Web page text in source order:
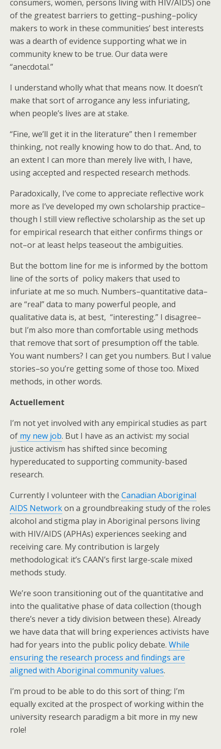
consumers, women, persons living with HIV/AIDS) one
of the greatest barriers to getting–pushing–policy
makers to work in these communities’ best interests
was a dearth of evidence supporting what we in
community knew to be true. Our data were
“anecdotal.”
I understand wholly what that means now. It doesn’t
make that sort of arrogance any less infuriating,
when people’s lives are at stake.
“Fine, we’ll get it in the literature” then I remember
thinking, not really knowing how to do that.. And, to
an extent I can more than merely live with, I have,
using accepted and respected research methods.
Paradoxically, I’ve come to appreciate reflective work
more as I’ve developed my own scholarship practice–
though I still view reflective scholarship as the set up
for empirical research that either confirms things or
not–or at least helps teaseout the ambiguities.
But the bottom line for me is informed by the bottom
line of the sorts of policy makers that used to
infuriate at me so much. Numbers–quantitative data–
are “real” data to many powerful people, and
qualitative data is, at best, “interesting.” I disagree–
but I’m also more than comfortable using methods
that remove that sort of presumption off the table.
You want numbers? I can get you numbers. But I value
stories–so you’re getting some of those too. Mixed
methods, in other words.
Actuellement
I’m not yet involved with any empirical studies as part
of my new job. But I have as an activist: my social
justice activism has shifted since becoming
hypereducated to supporting community-based
research.
Currently I volunteer with the Canadian Aboriginal
AIDS Networkon a groundbreaking study of the roles
alcohol and stigma play in Aboriginal persons living
with HIV/AIDS (APHAs) experiences seeking and
receiving care. My contribution is largely
methodological: it’s CAAN’s first large-scale mixed
methods study.
We’re soon transitioning out of the quantitative and
into the qualitative phase of data collection (though
there’s never a tidy division between these). Already
we have data that will bring experiences activists have
had for years into the public policy debate. While
ensuring the research process and findings are
aligned with Aboriginal community values.
I’m proud to be able to do this sort of thing; I’m
equally excited at the prospect of working within the
university research paradigm a bit more in my new
role!